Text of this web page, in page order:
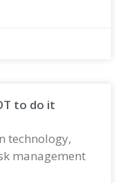
to do it
technology,
management